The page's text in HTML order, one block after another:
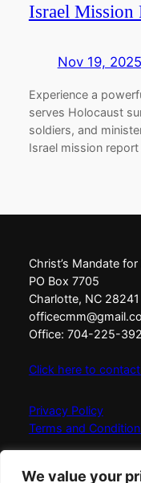
We value your
Israel Mission
Nov 19, 2025
Experience a
serves Holocaust
soldiers, and
Israel mission
Christ’s Mandate
PO Box 7705
Charlotte, NC 28241
Office: 704-225-
Click here to
Privacy Policy
Terms and
Christ’s Mandate